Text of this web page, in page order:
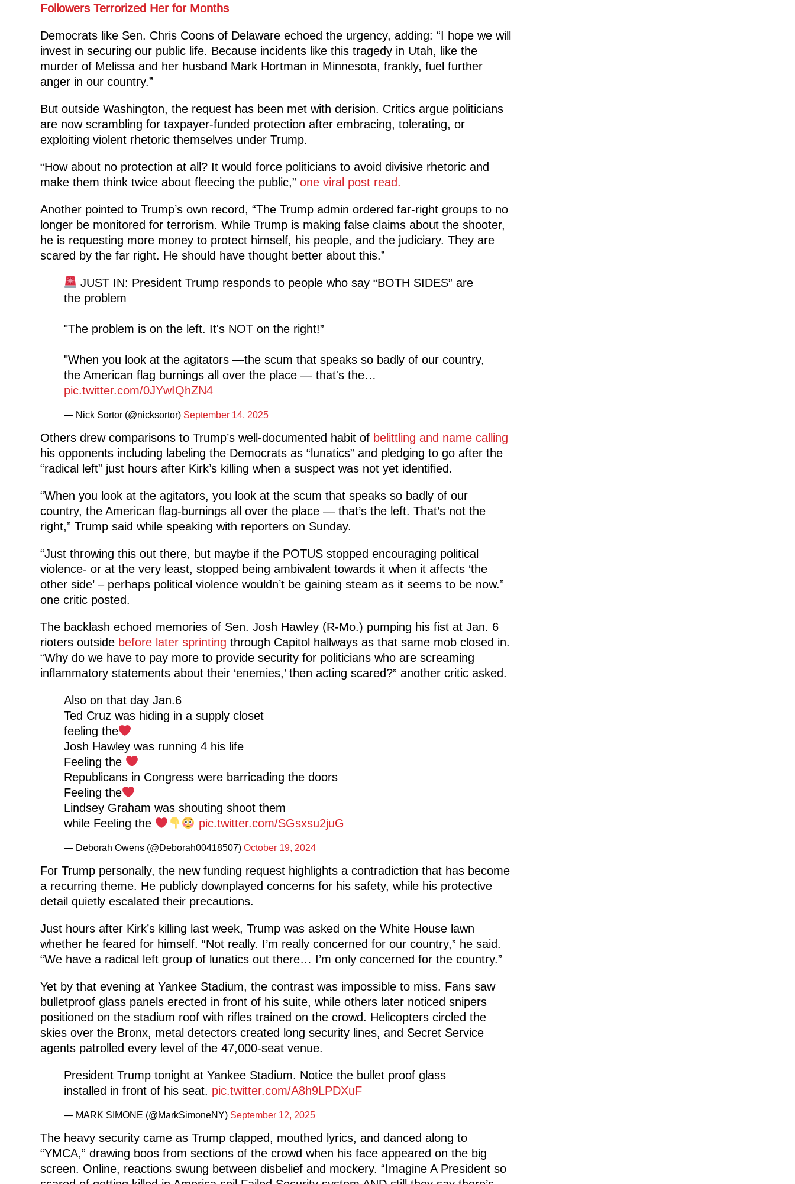
Followers Terrorized Her for Months
Democrats like Sen. Chris Coons of Delaware echoed the urgency, adding: “I hope we will
invest in securing our public life. Because incidents like this tragedy in Utah, like the
murder of Melissa and her husband Mark Hortman in Minnesota, frankly, fuel further
anger in our country.”
But outside Washington, the request has been met with derision. Critics argue politicians
are now scrambling for taxpayer-funded protection after embracing, tolerating, or
exploiting violent rhetoric themselves under Trump.
“How about no protection at all? It would force politicians to avoid divisive rhetoric and
make them think twice about fleecing the public,” one viral post read.
Another pointed to Trump’s own record, “The Trump admin ordered far-right groups to no
longer be monitored for terrorism. While Trump is making false claims about the shooter,
he is requesting more money to protect himself, his people, and the judiciary. They are
scared by the far right. He should have thought better about this.”
JUST IN: President Trump responds to people who say “BOTH SIDES” are
the problem
"The problem is on the left. It's NOT on the right!”
"When you look at the agitators —the scum that speaks so badly of our country,
the American flag burnings all over the place — that's the…
pic.twitter.com/0JYwIQhZN4
— Nick Sortor (@nicksortor) September 14, 2025
Others drew comparisons to Trump’s well-documented habit of belittling and name calling
his opponents including labeling the Democrats as “lunatics” and pledging to go after the
“radical left” just hours after Kirk’s killing when a suspect was not yet identified.
“When you look at the agitators, you look at the scum that speaks so badly of our
country, the American flag-burnings all over the place — that’s the left. That’s not the
right,” Trump said while speaking with reporters on Sunday.
“Just throwing this out there, but maybe if the POTUS stopped encouraging political
violence- or at the very least, stopped being ambivalent towards it when it affects ‘the
other side’ – perhaps political violence wouldn’t be gaining steam as it seems to be now.”
one critic posted.
The backlash echoed memories of Sen. Josh Hawley (R-Mo.) pumping his fist at Jan. 6
rioters outside before later sprinting through Capitol hallways as that same mob closed in.
“Why do we have to pay more to provide security for politicians who are screaming
inflammatory statements about their ‘enemies,’ then acting scared?” another critic asked.
Also on that day Jan.6
Ted Cruz was hiding in a supply closet
feeling the
Josh Hawley was running 4 his life
Feeling the
Republicans in Congress were barricading the doors
Feeling the
Lindsey Graham was shouting shoot them
while Feeling the
pic.twitter.com/SGsxsu2juG
— Deborah Owens (@Deborah00418507) October 19, 2024
For Trump personally, the new funding request highlights a contradiction that has become
a recurring theme. He publicly downplayed concerns for his safety, while his protective
detail quietly escalated their precautions.
Just hours after Kirk’s killing last week, Trump was asked on the White House lawn
whether he feared for himself. “Not really. I’m really concerned for our country,” he said.
“We have a radical left group of lunatics out there… I’m only concerned for the country.”
Yet by that evening at Yankee Stadium, the contrast was impossible to miss. Fans saw
bulletproof glass panels erected in front of his suite, while others later noticed snipers
positioned on the stadium roof with rifles trained on the crowd. Helicopters circled the
skies over the Bronx, metal detectors created long security lines, and Secret Service
agents patrolled every level of the 47,000-seat venue.
President Trump tonight at Yankee Stadium. Notice the bullet proof glass
installed in front of his seat. pic.twitter.com/A8h9LPDXuF
— MARK SIMONE (@MarkSimoneNY) September 12, 2025
The heavy security came as Trump clapped, mouthed lyrics, and danced along to
“YMCA,” drawing boos from sections of the crowd when his face appeared on the big
screen. Online, reactions swung between disbelief and mockery. “Imagine A President so